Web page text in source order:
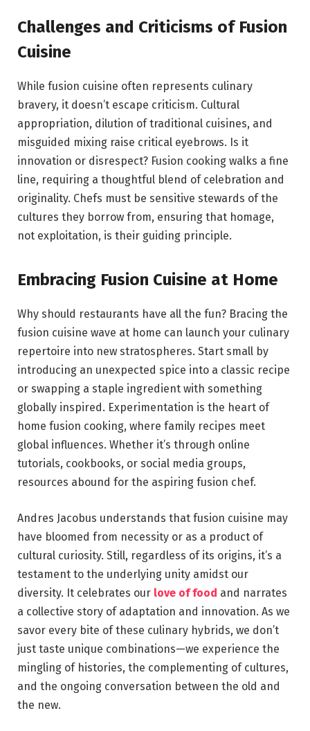
Challenges and Criticisms of Fusion
Cuisine
While fusion cuisine often represents culinary
bravery, it doesn’t escape criticism. Cultural
appropriation, dilution of traditional cuisines, and
misguided mixing raise critical eyebrows. Is it
innovation or disrespect? Fusion cooking walks a fine
line, requiring a thoughtful blend of celebration and
originality. Chefs must be sensitive stewards of the
cultures they borrow from, ensuring that homage,
not exploitation, is their guiding principle.
Embracing Fusion Cuisine at Home
Why should restaurants have all the fun? Bracing the
fusion cuisine wave at home can launch your culinary
repertoire into new stratospheres. Start small by
introducing an unexpected spice into a classic recipe
or swapping a staple ingredient with something
globally inspired. Experimentation is the heart of
home fusion cooking, where family recipes meet
global influences. Whether it’s through online
tutorials, cookbooks, or social media groups,
resources abound for the aspiring fusion chef.
Andres Jacobus understands that fusion cuisine may
have bloomed from necessity or as a product of
cultural curiosity. Still, regardless of its origins, it’s a
testament to the underlying unity amidst our
diversity. It celebrates our love of food and narrates
a collective story of adaptation and innovation. As we
savor every bite of these culinary hybrids, we don’t
just taste unique combinations—we experience the
mingling of histories, the complementing of cultures,
and the ongoing conversation between the old and
the new.